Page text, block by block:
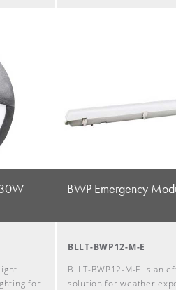
for
BWP Emergency
BLLT-BWP12-M-E
BLLT-BWP12-M-E is an
solution for weather